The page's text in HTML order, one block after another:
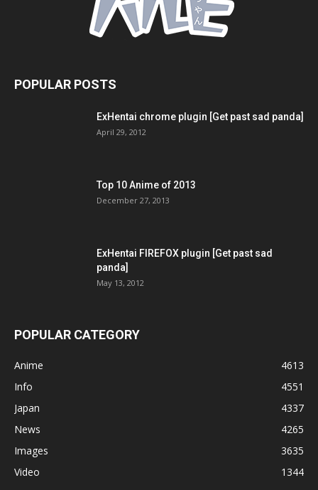
POPULAR POSTS
ExHentai chrome plugin [Get past sad panda]
April 29, 2012
Top 10 Anime of 2013
December 27, 2013
ExHentai FIREFOX plugin [Get past sad
panda]
May 13, 2012
POPULAR CATEGORY
Anime
4613
Info
4551
Japan
4337
News
4265
Images
3635
Video
1344